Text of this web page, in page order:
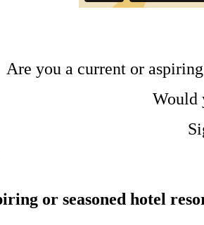
Are you a current or
Would
or seasoned hotel